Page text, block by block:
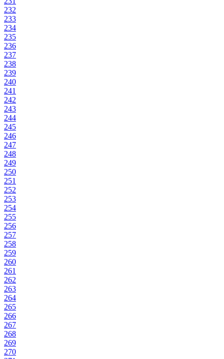
232
233
234
235
236
237
238
239
240
241
242
243
244
245
246
247
248
249
250
251
252
253
254
255
256
257
258
259
260
261
262
263
264
265
266
267
268
269
270